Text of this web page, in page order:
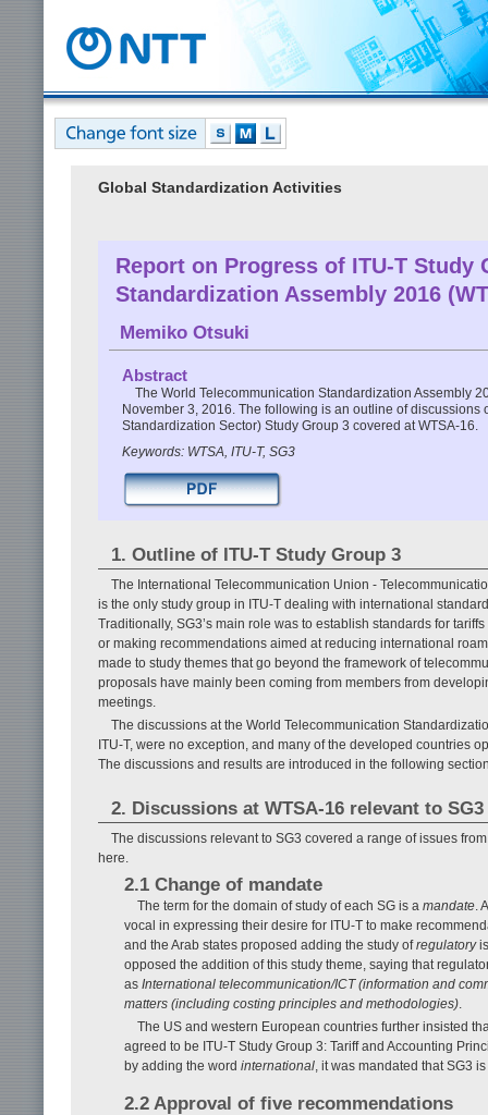
Global Standardization Activities
Report on Progress of ITU-T
Standardization Assembly 2016
Memiko Otsuki
Abstract
The World Telecommunication Standardization Assembly
November 3, 2016. The following is an outline of
Standardization Sector) Study Group 3 covered at WTSA-16.
Keywords: WTSA, ITU-T, SG3
1. Outline of ITU-T Study Group 3
The International Telecommunication Union -
is the only study group in ITU-T dealing with international
Traditionally, SG3’s main role was to establish standards for
or making recommendations aimed at reducing international
made to study themes that go beyond the framework of
proposals have mainly been coming from members from
meetings.
The discussions at the World Telecommunication
ITU-T, were no exception, and many of the developed countries
The discussions and results are introduced in the following
2. Discussions at WTSA-16 relevant to SG3
The discussions relevant to SG3 covered a range of issues
here.
2.1 Change of mandate
The term for the domain of study of each SG is a mandate .
vocal in expressing their desire for ITU-T to make
and the Arab states proposed adding the study ofregulatory
opposed the addition of this study theme, saying that
as International telecommunication/ICT (information and
matters (including costing principles and methodologies)
The US and western European countries further insisted
agreed to be ITU-T Study Group 3: Tariff and Accounting
by adding the word international , it was mandated that SG3
2.2 Approval of five recommendations